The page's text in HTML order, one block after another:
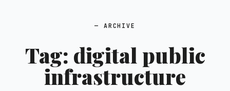
ARCHIVE
Tag: digital public
infrastructure